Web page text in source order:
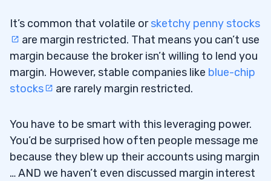
It’s common that volatile orsketchy penny stocks
are margin restricted. That means you can’t use
margin because the broker isn’t willing to lend you
margin. However, stable companies like blue-chip
stocks
are rarely margin restricted.
You have to be smart with this leveraging power.
You’d be surprised how often people message me
because they blew up their accounts using margin
… AND we haven’t even discussed margin interest